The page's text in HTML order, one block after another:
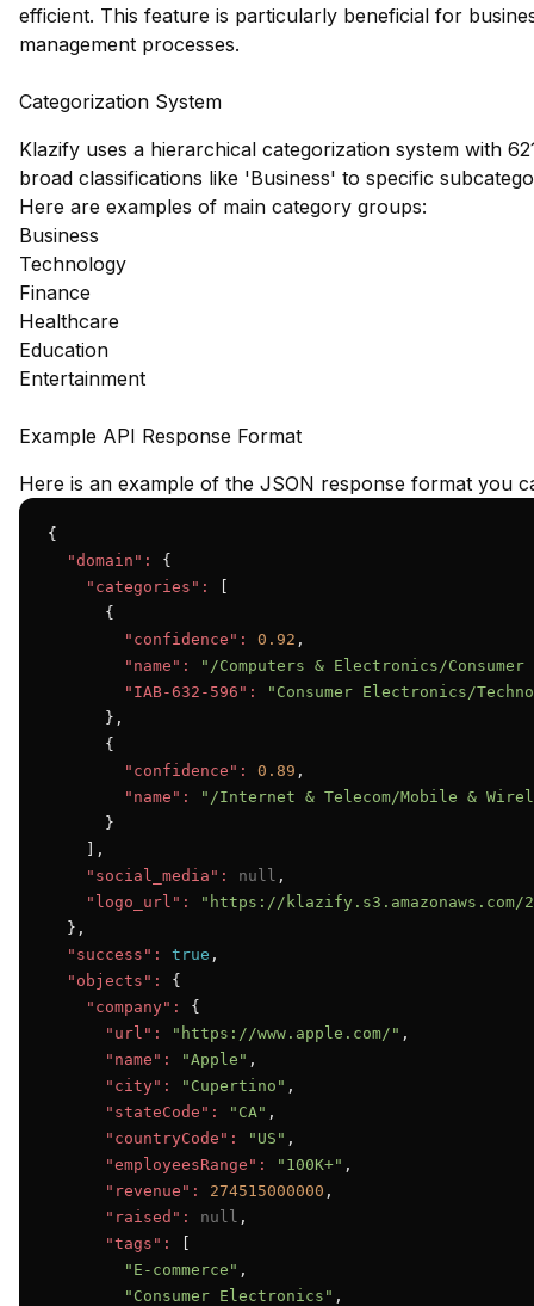
efficient. This feature is particularly beneficial for
management processes.
Categorization System
Klazify uses a hierarchical categorization system with
broad classifications like 'Business' to specific
Here are examples of main category groups:
Business
Technology
Finance
Healthcare
Education
Entertainment
Example API Response Format
Here is an example of the JSON response format you
{
"domain":
{
"categories":
      {
"confidence":
0.92 ,
"name":
"/Computers & Electronics/
"IAB-632-596":
"Consumer Electronics/
      },
      {
"confidence":
0.89 ,
"name":
"/Internet & Telecom/Mobile &
      }
    ],
"social_media":
null ,
"logo_url":
"https://klazify.s3.amazonaws.com/
  },
"success":
true ,
"objects":
{
"company":
{
"url":
"https://www.apple.com/" ,
"name":
"Apple" ,
"city":
"Cupertino" ,
"stateCode":
"CA" ,
"countryCode":
"US" ,
"employeesRange":
"100K+" ,
"revenue":
274515000000 ,
"raised":
null ,
"tags":
"E-commerce" ,
"Consumer Electronics" ,